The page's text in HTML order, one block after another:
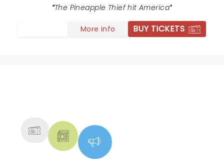
The Pineapple Thief hit America
More info BUY TICKETS